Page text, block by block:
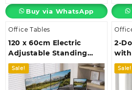
Buy via WhatsApp
Office Tables
120 x 60cm Electric
Adjustable Standing
Desk
Sale!
2-
with
Sale!